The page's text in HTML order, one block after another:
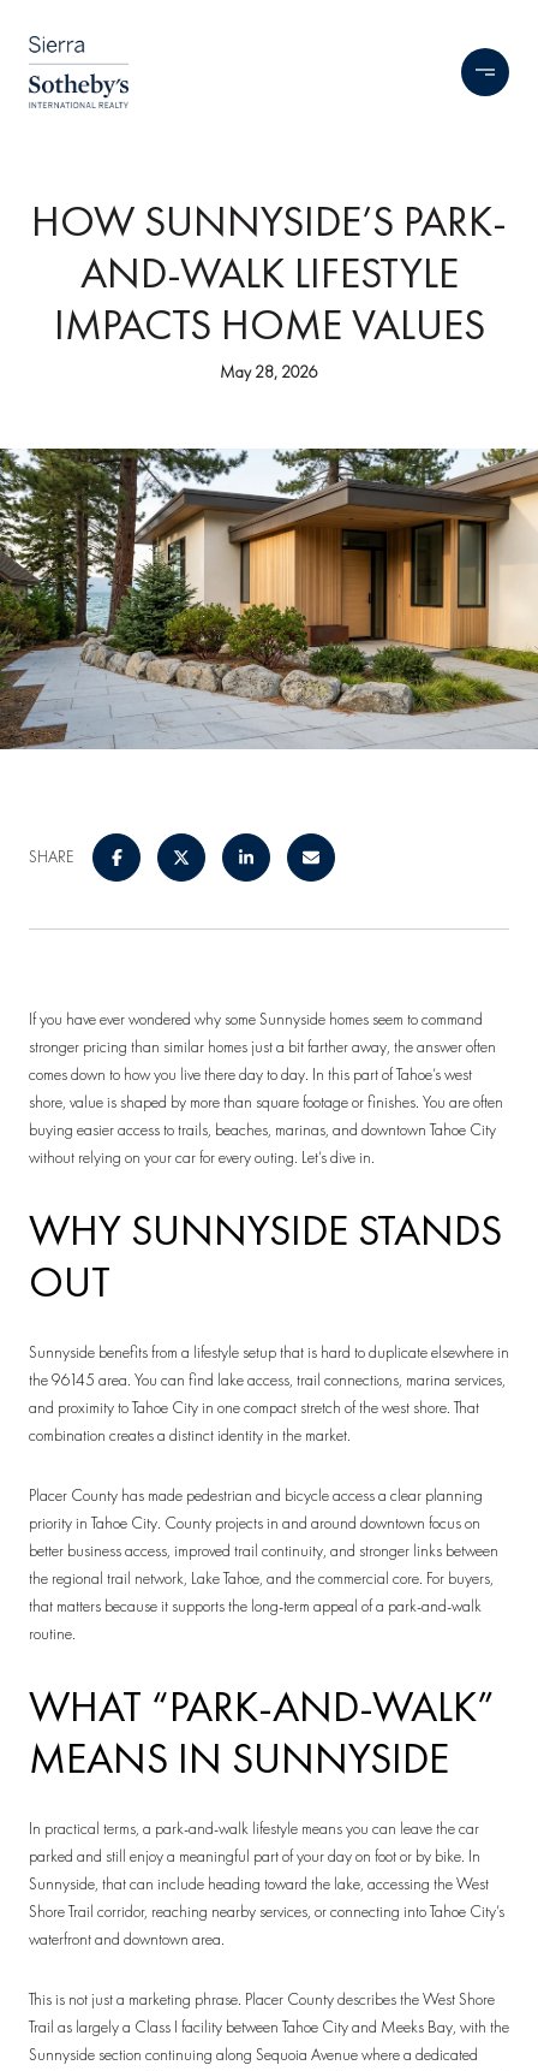
HOW SUNNYSIDE’S PARK-
AND-WALK LIFESTYLE
IMPACTS HOME VALUES
May 28, 2026
SHARE
If you have ever wondered why some Sunnyside homes seem to command
stronger pricing than similar homes just a bit farther away, the answer often
comes down to how you live there day to day. In this part of Tahoe’s west
shore, value is shaped by more than square footage or finishes. You are often
buying easier access to trails, beaches, marinas, and downtown Tahoe City
without relying on your car for every outing. Let’s dive in.
WHY SUNNYSIDE STANDS
OUT
Sunnyside benefits from a lifestyle setup that is hard to duplicate elsewhere in
the 96145 area. You can find lake access, trail connections, marina services,
and proximity to Tahoe City in one compact stretch of the west shore. That
combination creates a distinct identity in the market.
Placer County has made pedestrian and bicycle access a clear planning
priority in Tahoe City. County projects in and around downtown focus on
better business access, improved trail continuity, and stronger links between
the regional trail network, Lake Tahoe, and the commercial core. For buyers,
that matters because it supports the long-term appeal of a park-and-walk
routine.
WHAT “PARK-AND-WALK”
MEANS IN SUNNYSIDE
In practical terms, a park-and-walk lifestyle means you can leave the car
parked and still enjoy a meaningful part of your day on foot or by bike. In
Sunnyside, that can include heading toward the lake, accessing the West
Shore Trail corridor, reaching nearby services, or connecting into Tahoe City’s
waterfront and downtown area.
This is not just a marketing phrase. Placer County describes the West Shore
Trail as largely a Class I facility between Tahoe City and Meeks Bay, with the
Sunnyside section continuing along Sequoia Avenue where a dedicated